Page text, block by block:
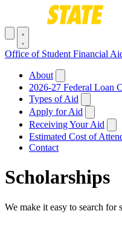
Skip to main content
Toggle navigation menu
Office of Student Financial
Main navigation
About
2026-27 Federal Loan
Types of Aid
Apply for Aid
Receiving Your Aid
Estimated Cost of
Contact
Scholarships
We make it easy to search for